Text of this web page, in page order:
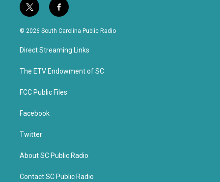
t
w
i
t
e
f
a
c
b
o
k
© 2026 South Carolina Public Radio
Direct Streaming Links
The ETV Endowment of SC
FCC Public Files
Facebook
Twitter
About SC Public Radio
Contact SC Public Radio